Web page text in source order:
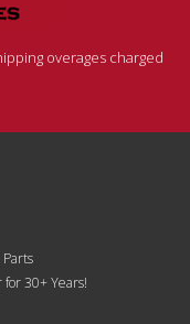
overages charged
30+ Years!